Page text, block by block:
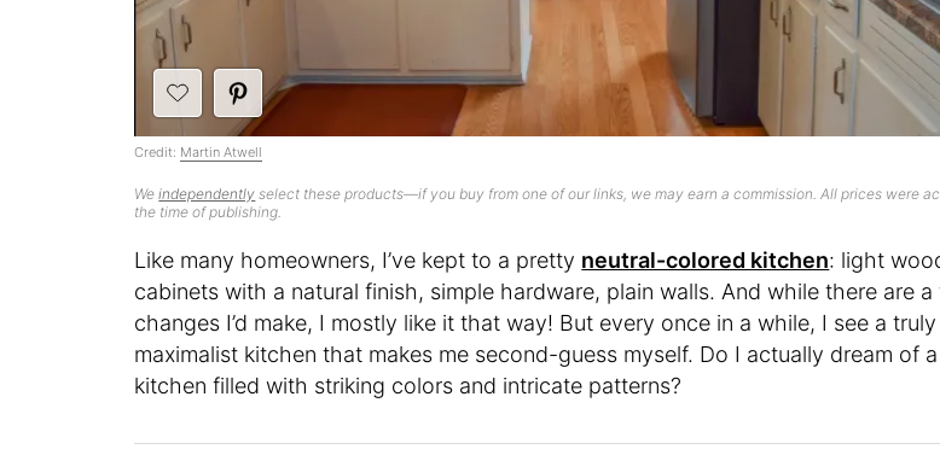
Weindependently select these products—if you buy from one of our links, we may earn a commission. All prices were
the time of publishing.
Credit: Martin Atwell
Like many homeowners, I’ve kept to a pretty neutral-colored kitchen: light
cabinets with a natural finish, simple hardware, plain walls. And while there are a
changes I’d make, I mostly like it that way! But every once in a while, I see a
maximalist kitchen that makes me second-guess myself. Do I actually dream of
kitchen filled with striking colors and intricate patterns?